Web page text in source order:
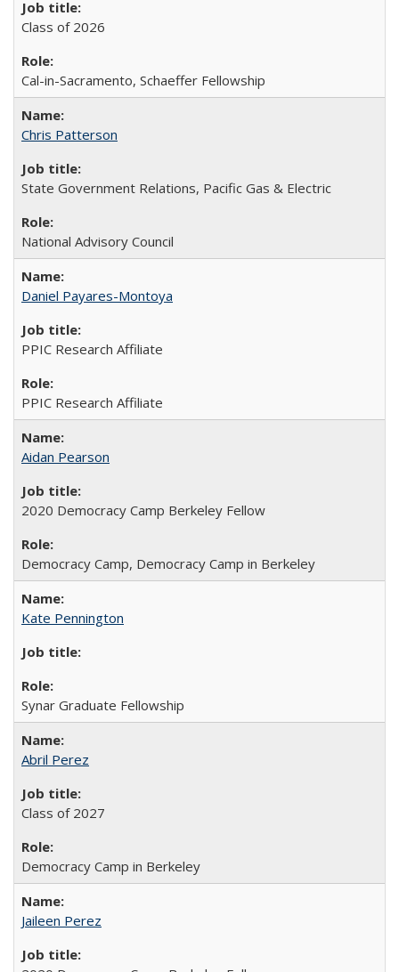
Class of 2026
Cal-in-Sacramento, Schaeffer Fellowship
Chris Patterson
State Government Relations, Pacific Gas & Electric
National Advisory Council
Daniel Payares-Montoya
PPIC Research Affiliate
PPIC Research Affiliate
Aidan Pearson
2020 Democracy Camp Berkeley Fellow
Democracy Camp, Democracy Camp in Berkeley
Kate Pennington
Synar Graduate Fellowship
Abril Perez
Class of 2027
Democracy Camp in Berkeley
Jaileen Perez